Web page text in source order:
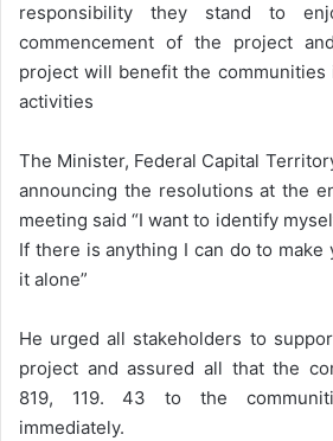
responsibility they stand to
commencement of the project
project will benefit the
activities
The Minister, Federal Capital
announcing the resolutions at the
meeting said “I want to identify
If there is anything I can do to make
it alone”
He urged all stakeholders to
project and assured all that the
819, 119. 43 to the
immediately.